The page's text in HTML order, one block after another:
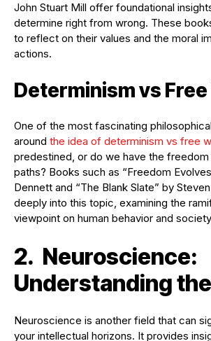
John Stuart Mill offer foundational
determine right from wrong. These
to reflect on their values and the moral
actions.
Determinism vs
One of the most fascinating
around the idea of determinism vs free
predestined, or do we have the
paths? Books such as “Freedom
Dennett and “The Blank Slate” by
deeply into this topic, examining the
viewpoint on human behavior and
2. Neuroscience:
Understanding
Neuroscience is another field that can
your intellectual horizons. It provides